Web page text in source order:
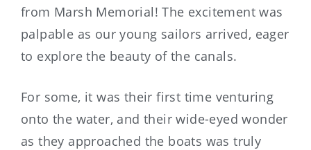
from Marsh Memorial! The excitement was
palpable as our young sailors arrived, eager
to explore the beauty of the canals.
For some, it was their first time venturing
onto the water, and their wide-eyed wonder
as they approached the boats was truly